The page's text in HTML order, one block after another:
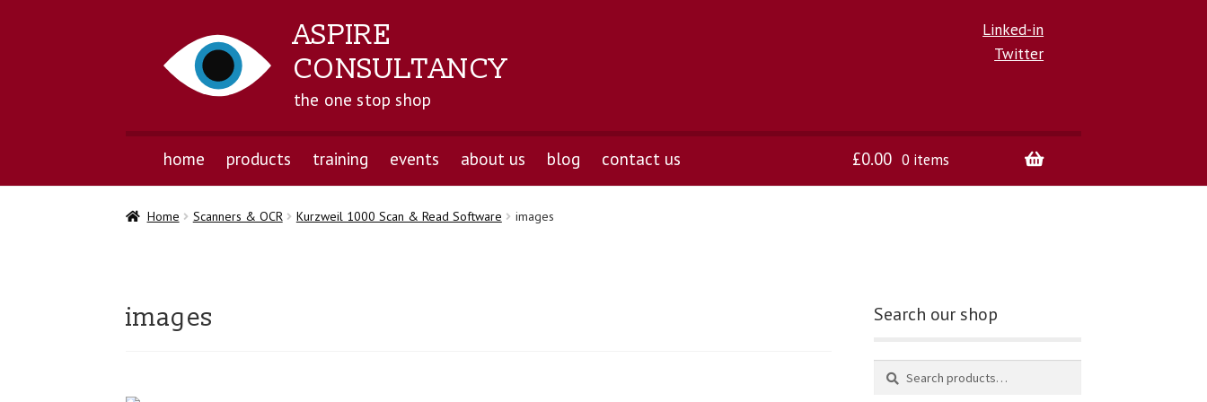
ASPIRE
CONSULTANCY
the one stop shop
Linked-in
Twitter
home products training events about us blog contact us £0.00 0 items
Home Scanners & OCR Kurzweil 1000 Scan & Read Software images
images Search our shop